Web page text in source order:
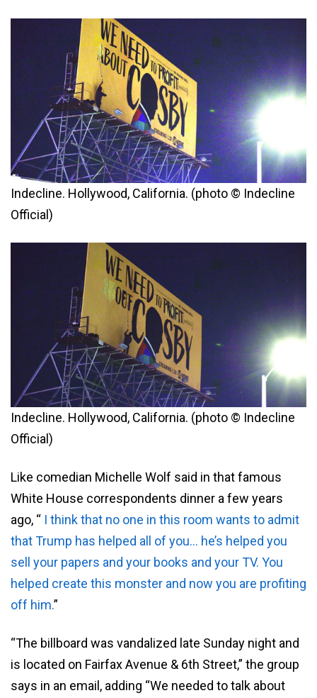
Indecline. Hollywood, California. (photo © Indecline
Official)
Indecline. Hollywood, California. (photo © Indecline
Official)
Like comedian Michelle Wolf said in that famous
White House correspondents dinner a few years
ago, “ I think that no one in this room wants to admit
that Trump has helped all of you… he’s helped you
sell your papers and your books and your TV. You
helped create this monster and now you are profiting
off him.”
“The billboard was vandalized late Sunday night and
is located on Fairfax Avenue & 6th Street,” the group
says in an email, adding “We needed to talk about